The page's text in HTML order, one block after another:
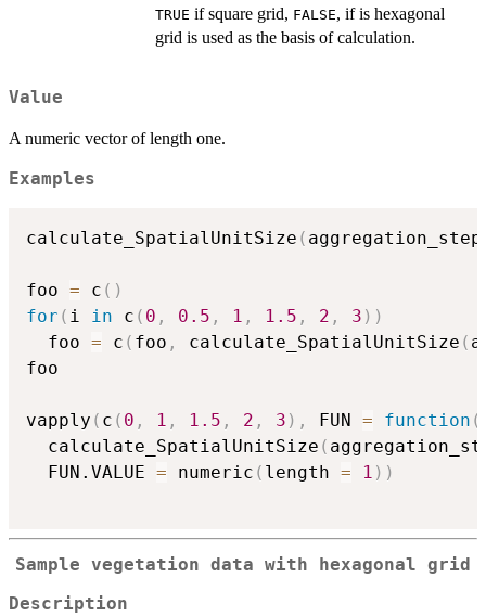
TRUE if square grid, FALSE, if is hexagonal
grid is used as the basis of calculation.
Value
A numeric vector of length one.
Examples
calculate_SpatialUnitSize (
foo = c ( )
for ( i in c ( 0 , 0.5 , 1 , 1.5 , 2 , 3 ) )
  foo
= c ( foo , calculate_SpatialUnitSize (
foo
vapply ( c ( 0 , 1 , 1.5 , 2 , 3 ) , FUN = function (
  calculate_SpatialUnitSize
(
  FUN.VALUE
= numeric ( length = 1 ) )
Sample vegetation data with hexagonal grid
Description